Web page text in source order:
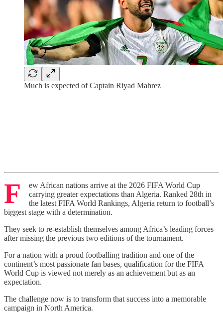
Much is expected of Captain Riyad Mahrez
F
ew African nations arrive at the 2026 FIFA World Cup
carrying greater expectations than Algeria. Ranked 28th in
the latest FIFA World Rankings, Algeria return to football’s
biggest stage with a determination.
They seek to re-establish themselves among Africa’s leading forces
after missing the previous two editions of the tournament.
For a nation with a proud footballing tradition and one of the
continent’s most passionate fan bases, qualification for the FIFA
World Cup is viewed not merely as an achievement but as an
expectation.
The challenge now is to transform that success into a memorable
campaign in North America.